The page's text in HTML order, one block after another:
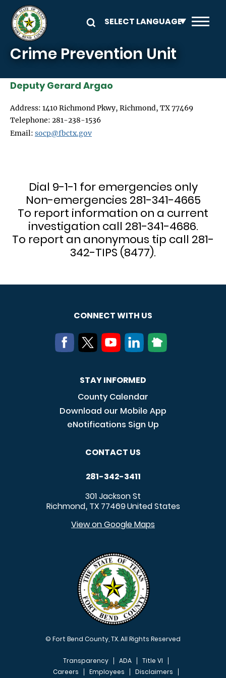
Skip to main content
Crime Prevention Unit
Deputy Gerard Argao
Address: 1410 Richmond Pkwy, Richmond, TX 77469
Telephone: 281-238-1536
Email: socp@fbctx.gov
Dial 9-1-1 for emergencies only
Non-emergencies 281-341-4665
To report information on a current
investigation call 281-341-4686.
To report an anonymous tip call 281-
342-TIPS (8477).
CONNECT WITH US
STAY INFORMED
County Calendar
Download our Mobile App
eNotifications Sign Up
CONTACT US
281-342-3411
301 Jackson St
Richmond, TX 77469United States
View on Google Maps
© Fort Bend County, TX. All Rights Reserved
Transparency ADA
Title VI
Careers
Employees Disclaimers